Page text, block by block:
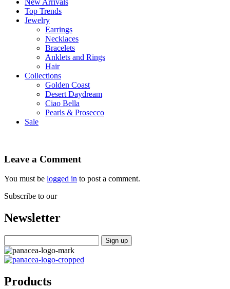
New Arrivals
Top Trends
Jewelry
Earrings
Necklaces
Bracelets
Anklets and Rings
Hair
Collections
Golden Coast
Desert Daydream
Ciao Bella
Pearls & Prosecco
Sale
Leave a Comment
You must be logged in to post a comment.
Subscribe to our
Newsletter
Products